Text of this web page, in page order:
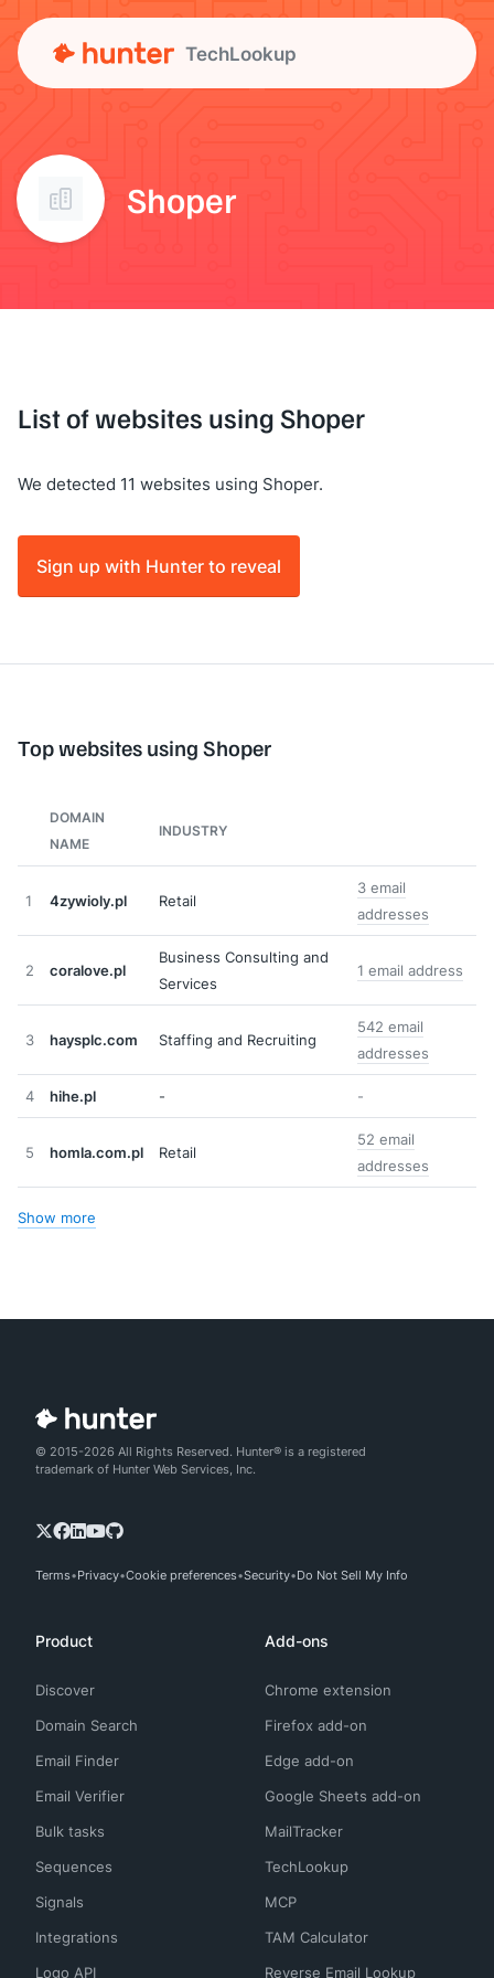
TechLookup
Shoper
List of websites using Shoper
We detected 11 websites using Shoper.
Sign up with Hunter to reveal
Top websites using Shoper
DOMAIN
NAME
INDUSTRY
1 4zywioly.pl Retail
3 email
addresses
2 coralove.pl
Business Consulting and
Services
1 email address
3 haysplc.com Staffing and Recruiting
542 email
addresses
4 hihe.pl - -
5 homla.com.pl Retail
52 email
addresses
Show more
© 2015-2026 All Rights Reserved. Hunter® is a registered
trademark of Hunter Web Services, Inc.
Terms Privacy Cookie preferences Security Do Not Sell My Info
Product
Discover
Domain Search
Email Finder
Email Verifier
Bulk tasks
Sequences
Signals
Integrations
Logo API
Add-ons
Chrome extension
Firefox add-on
Edge add-on
Google Sheets add-on
MailTracker
TechLookup
MCP
TAM Calculator
Reverse Email Lookup